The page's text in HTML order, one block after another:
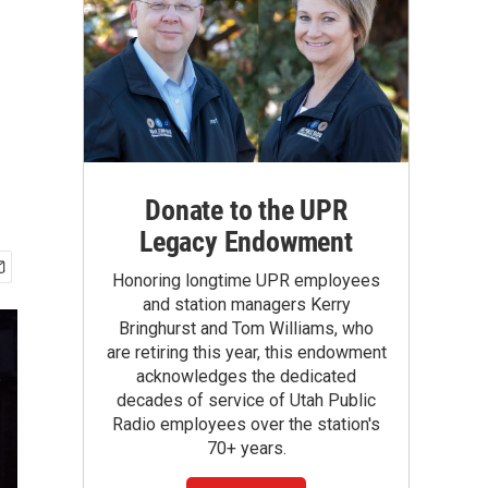
Donate to the UPR
Legacy Endowment
Honoring longtime UPR employees
and station managers Kerry
Bringhurst and Tom Williams, who
are retiring this year, this endowment
acknowledges the dedicated
decades of service of Utah Public
Radio employees over the station's
70+ years.